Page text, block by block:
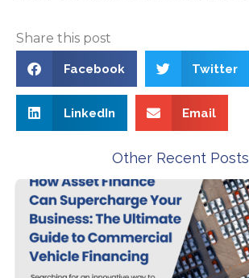
Share this post
Facebook Twitter
LinkedIn Email
Other Recent Posts